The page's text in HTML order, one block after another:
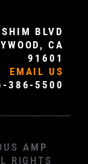
BLVD
CA
91601
EMAIL US
386-5500
AMP
RIGHTS